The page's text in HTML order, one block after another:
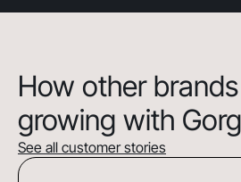
How other
growing with
See all customer stories